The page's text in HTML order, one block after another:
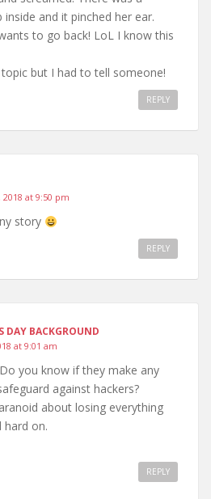
inside and it pinched her ear.
to go back! LoL I know this
but I had to tell someone!
REPLY
at 9:50 pm
story
REPLY
DAY BACKGROUND
at 9:01 am
you know if they make any
against hackers?
about losing everything
hard on.
REPLY